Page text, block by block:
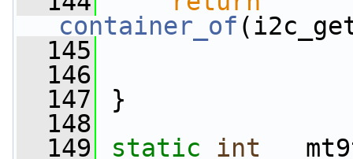
container_of
  145
  146
  147
}
  148
  149
static int